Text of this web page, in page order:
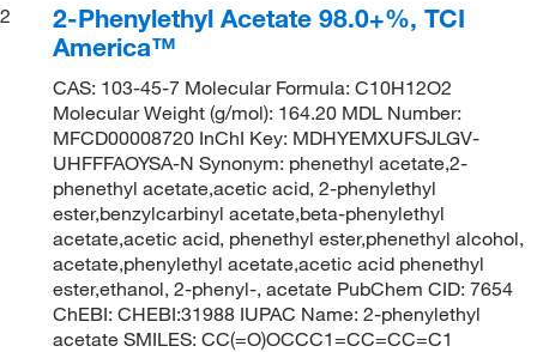
2
2-Phenylethyl Acetate 98.0+%, TCI
America™
CAS: 103-45-7 Molecular Formula: C10H12O2
Molecular Weight (g/mol): 164.20 MDL Number:
MFCD00008720 InChI Key: MDHYEMXUFSJLGV-
UHFFFAOYSA-N Synonym: phenethyl acetate,2-
phenethyl acetate,acetic acid, 2-phenylethyl
ester,benzylcarbinyl acetate,beta-phenylethyl
acetate,acetic acid, phenethyl ester,phenethyl alcohol,
acetate,phenylethyl acetate,acetic acid phenethyl
ester,ethanol, 2-phenyl-, acetate PubChem CID: 7654
ChEBI: CHEBI:31988 IUPAC Name: 2-phenylethyl
acetate SMILES: CC(=O)OCCC1=CC=CC=C1